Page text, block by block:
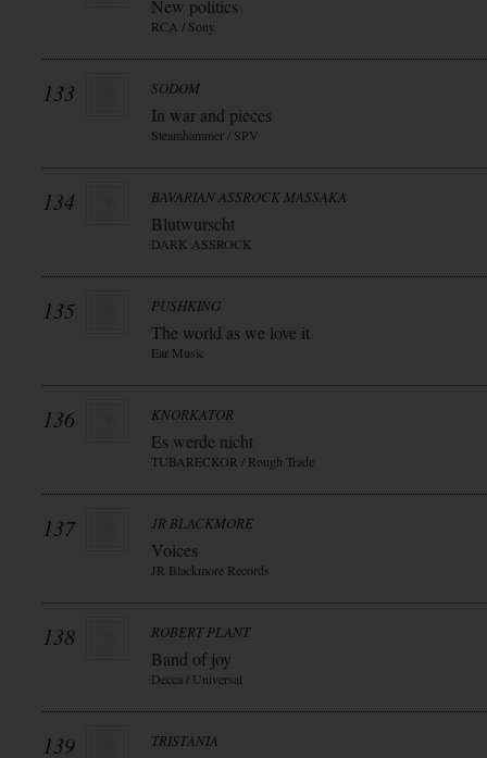
New politics
RCA / Sony
133 SODOM
In war and pieces
Steamhammer / SPV
134 BAVARIAN ASSROCK MASSAKA
Blutwurscht
DARK ASSROCK
135 PUSHKING
The world as we love it
Ear Music
136 KNORKATOR
Es werde nicht
TUBARECKOR / Rough Trade
137 JR BLACKMORE
Voices
JR Blackmore Records
138 ROBERT PLANT
Band of joy
Decca / Universal
139 TRISTANIA